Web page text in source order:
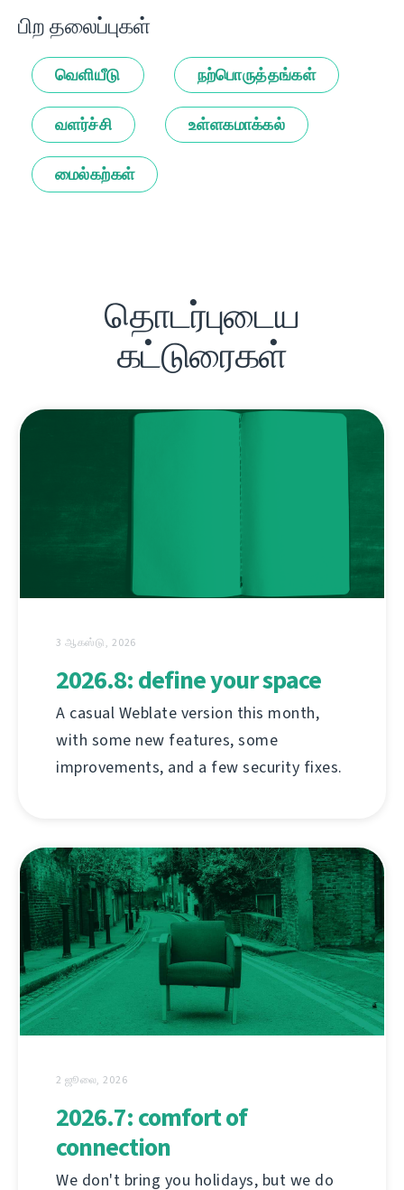
பிற தலைப்புகள்
வெளியீடு நற்பொருத்தங்கள்
வளர்ச்சி உள்ளகமாக்கல்
மைல்கற்கள்
தொடர்புடைய
கட்டுரைகள்
3 ஆகஸ்டு, 2026
2026.8: define your space
A casual Weblate version this month,
with some new features, some
improvements, and a few security fixes.
2 ஜூலை, 2026
2026.7: comfort of
connection
We don't bring you holidays, but we do